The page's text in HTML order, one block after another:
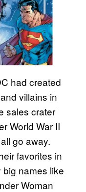
had created
villains in
sales crater
World War II
go away.
favorites in
names like
Woman